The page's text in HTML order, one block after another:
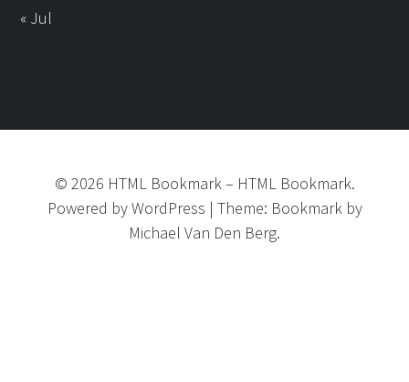
« Jul
© 2026 HTML Bookmark– HTML Bookmark.
Powered byWordPress | Theme: Bookmarkby
Michael Van Den Berg.